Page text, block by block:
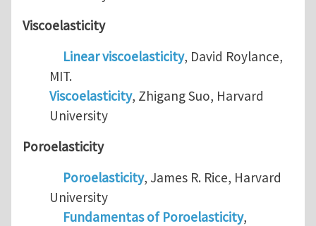
Viscoelasticity
Linear viscoelasticity, David Roylance,
MIT.
Viscoelasticity, Zhigang Suo, Harvard
University
Poroelasticity
Poroelasticity, James R. Rice, Harvard
University
Fundamentas of Poroelasticity,